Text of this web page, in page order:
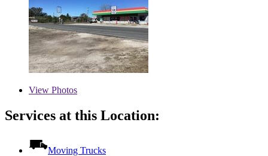
View Photos
Services at this Location:
Moving Trucks